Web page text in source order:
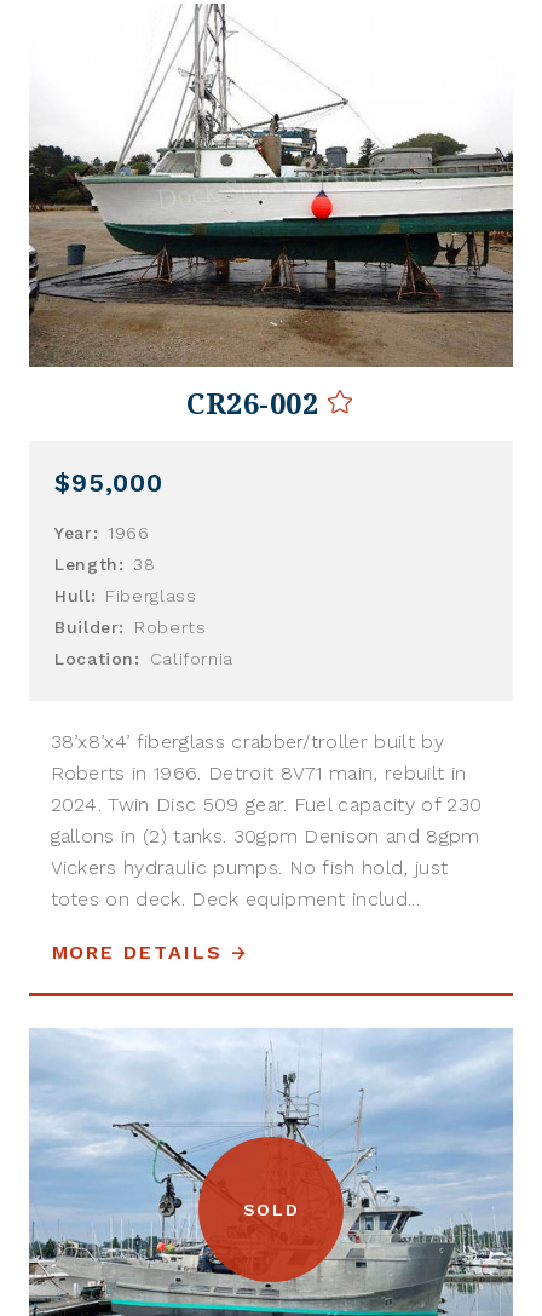
CR26-002
$95,000
Year:
1966
Length:
38
Hull:
Fiberglass
Builder:
Roberts
Location:
California
38’x8’x4’ fiberglass crabber/troller built by
Roberts in 1966. Detroit 8V71 main, rebuilt in
2024. Twin Disc 509 gear. Fuel capacity of 230
gallons in (2) tanks. 30gpm Denison and 8gpm
Vickers hydraulic pumps. No fish hold, just
totes on deck. Deck equipment includ...
MORE DETAILS
SOLD